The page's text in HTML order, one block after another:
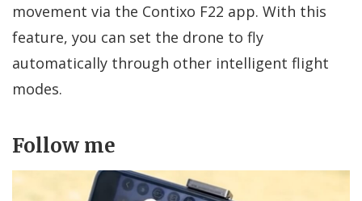
movement via the Contixo F22 app. With this
feature, you can set the drone to fly
automatically through other intelligent flight
modes.
Follow me